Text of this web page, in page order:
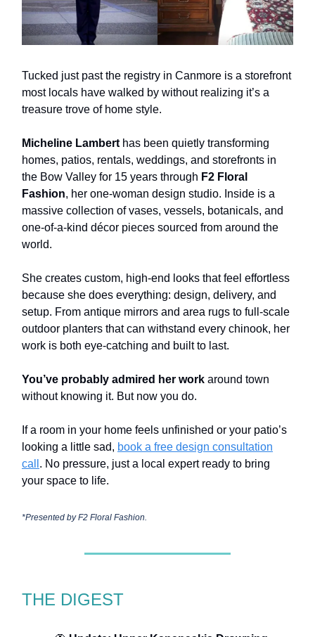
Tucked just past the registry in Canmore is a storefront
most locals have walked by without realizing it’s a
treasure trove of home style.
Micheline Lambert has been quietly transforming
homes, patios, rentals, weddings, and storefronts in
the Bow Valley for 15 years through F2 Floral
Fashion, her one-woman design studio. Inside is a
massive collection of vases, vessels, botanicals, and
one-of-a-kind décor pieces sourced from around the
world.
She creates custom, high-end looks that feel effortless
because she does everything: design, delivery, and
setup. From antique mirrors and area rugs to full-scale
outdoor planters that can withstand every chinook, her
work is both eye-catching and built to last.
You’ve probably admired her work around town
without knowing it. But now you do.
If a room in your home feels unfinished or your patio’s
looking a little sad, book a free design consultation
call . No pressure, just a local expert ready to bring
your space to life.
*Presented byF2 Floral Fashion.
THE DIGEST